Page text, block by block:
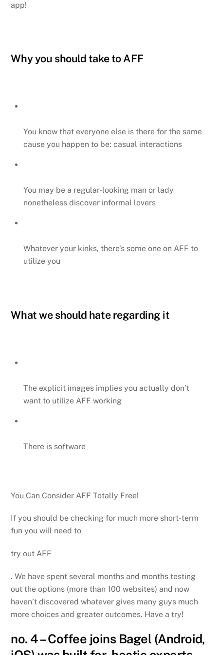
app!
Why you should take to AFF
You know that everyone else is there for the same
cause you happen to be: casual interactions
You may be a regular-looking man or lady
nonetheless discover informal lovers
Whatever your kinks, there’s some one on AFF to
utilize you
What we should hate regarding it
The explicit images implies you actually don’t
want to utilize AFF working
There is software
You Can Consider AFF Totally Free!
If you should be checking for much more short-term
fun you will need to
try out AFF
. We have spent several months and months testing
out the options (more than 100 websites) and now
haven’t discovered whatever gives many guys much
more choices and greater outcomes. Have a try!
no. 4 – Coffee joins Bagel (Android,